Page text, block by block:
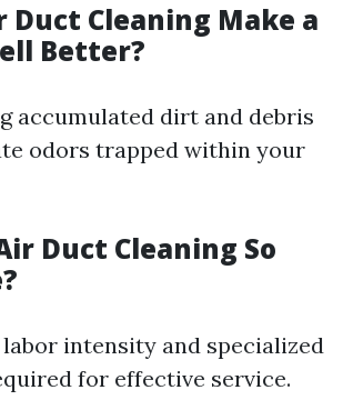
Duct Cleaning Make a
Better?
accumulated dirt and debris
odors trapped within your
Duct Cleaning So
intensity and specialized
for effective service.